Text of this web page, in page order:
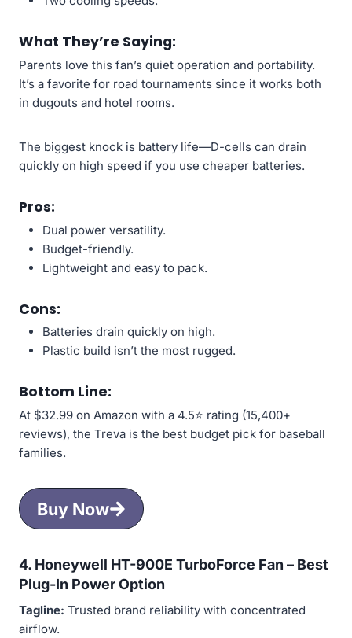
What They’re Saying:
Parents love this fan’s quiet operation and portability.
It’s a favorite for road tournaments since it works both
in dugouts and hotel rooms.
The biggest knock is battery life—D-cells can drain
quickly on high speed if you use cheaper batteries.
Pros:
Dual power versatility.
Budget-friendly.
Lightweight and easy to pack.
Cons:
Batteries drain quickly on high.
Plastic build isn’t the most rugged.
Bottom Line:
At $32.99 on Amazon with a 4.5⭐ rating (15,400+
reviews), the Treva is the best budget pick for baseball
families.
Buy Now
4. Honeywell HT-900E TurboForce Fan – Best
Plug-In Power Option
Tagline: Trusted brand reliability with concentrated
airflow.